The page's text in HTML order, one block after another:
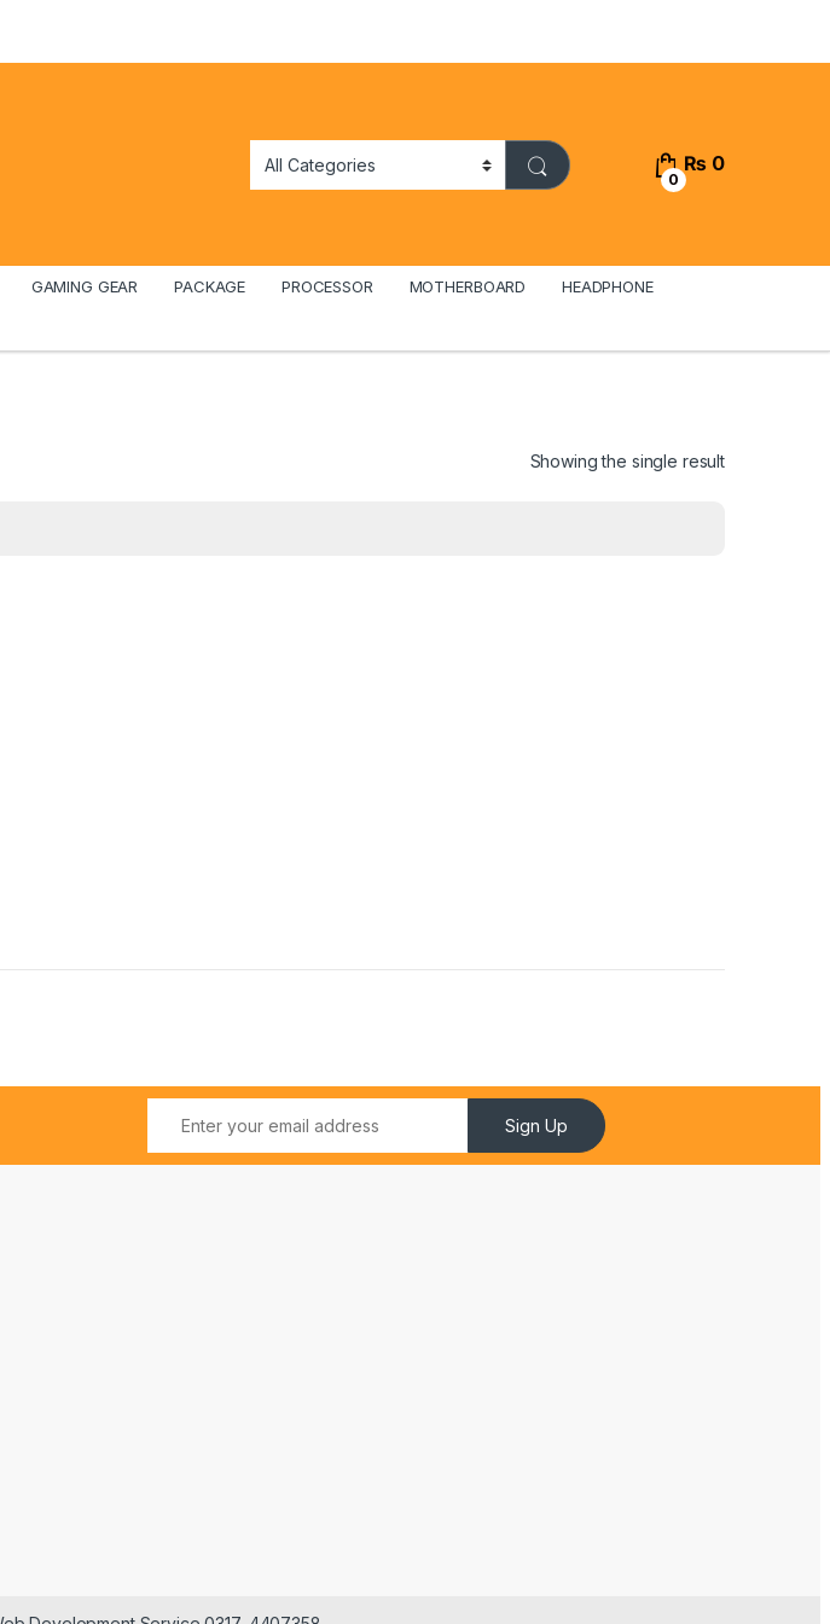
0
₨ 0
GAMING GEAR PACKAGE PROCESSOR MOTHERBOARD HEADPHONE
Showing the single result
Sign Up